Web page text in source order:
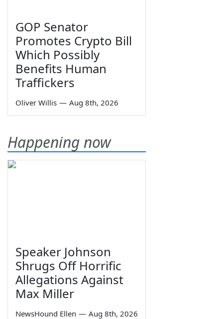
GOP Senator
Promotes Crypto Bill
Which Possibly
Benefits Human
Traffickers
Oliver Willis — Aug 8th, 2026
Happening now
Speaker Johnson
Shrugs Off Horrific
Allegations Against
Max Miller
NewsHound Ellen — Aug 8th, 2026